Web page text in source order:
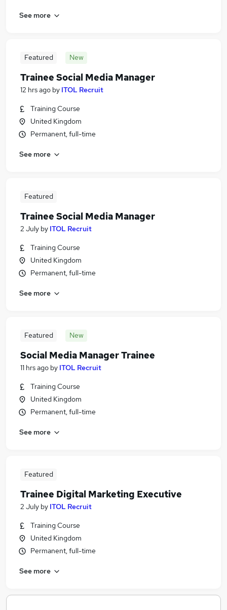
See more
Featured New
Trainee Social Media Manager
12 hrs ago by ITOL Recruit
Training Course
United Kingdom
Permanent, full-time
See more
Featured
Trainee Social Media Manager
2 July by ITOL Recruit
Training Course
United Kingdom
Permanent, full-time
See more
Featured New
Social Media Manager Trainee
11 hrs ago by ITOL Recruit
Training Course
United Kingdom
Permanent, full-time
See more
Featured
Trainee Digital Marketing Executive
2 July by ITOL Recruit
Training Course
United Kingdom
Permanent, full-time
See more